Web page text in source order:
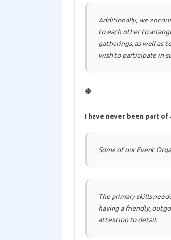
Additionally, we
to each other to
gatherings, as well as
wish to participate in
❉
I have never been part
Some of our Event
The primary skills
having a friendly,
attention to detail.